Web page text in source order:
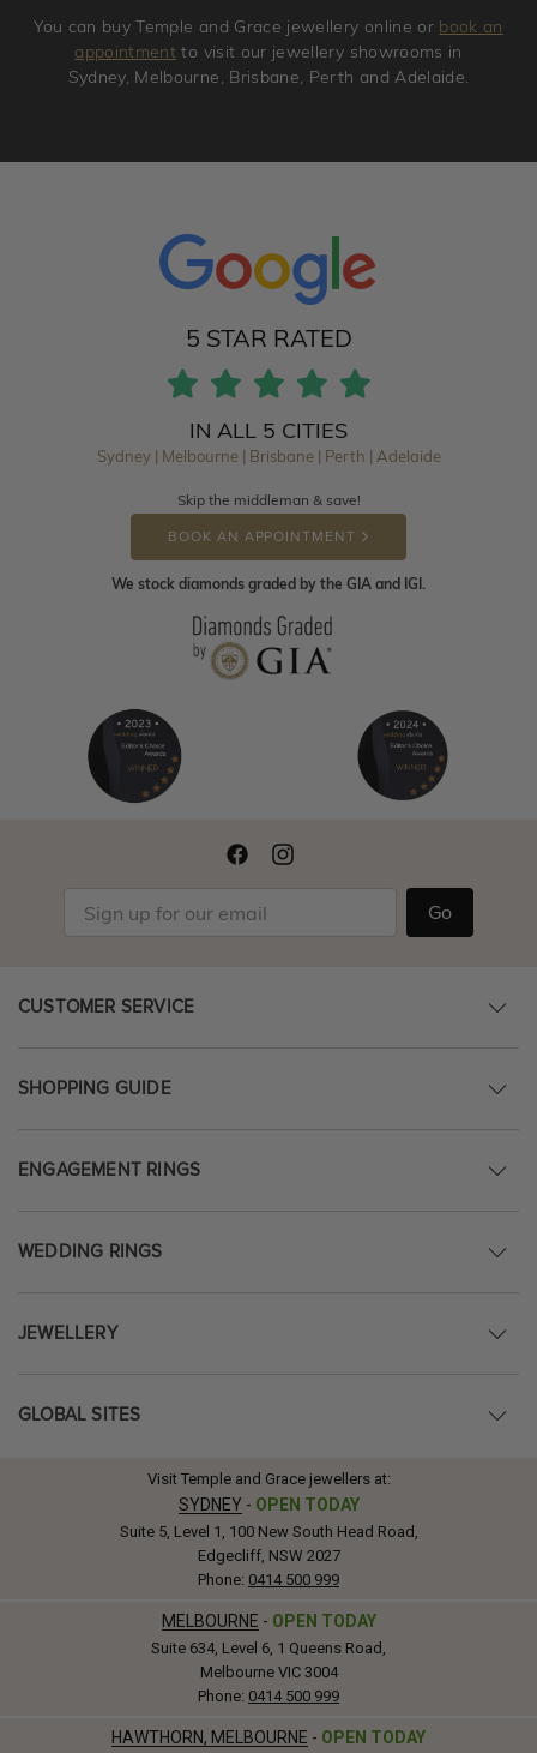
You can buy Temple and Grace jewellery online or book an
appointment to visit our jewellery showrooms in
Sydney, Melbourne, Brisbane, Perth and Adelaide.
5 STAR RATED
IN ALL 5 CITIES
Sydney | Melbourne | Brisbane | Perth | Adelaide
Skip the middleman & save!
BOOK AN APPOINTMENT
We stock diamonds graded by the GIA and IGI.
Go
CUSTOMER SERVICE
SHOPPING GUIDE
ENGAGEMENT RINGS
WEDDING RINGS
JEWELLERY
GLOBAL SITES
Visit Temple and Grace jewellers at:
SYDNEY - OPEN TODAY
Suite 5, Level 1, 100 New South Head Road,
Edgecliff, NSW 2027
Phone: 0414 500 999
MELBOURNE - OPEN TODAY
Suite 634, Level 6, 1 Queens Road,
Melbourne VIC 3004
Phone: 0414 500 999
HAWTHORN, MELBOURNE - OPEN TODAY